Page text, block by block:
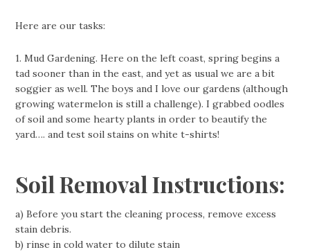
Here are our tasks:
1. Mud Gardening. Here on the left coast, spring begins a
tad sooner than in the east, and yet as usual we are a bit
soggier as well. The boys and I love our gardens (although
growing watermelon is still a challenge). I grabbed oodles
of soil and some hearty plants in order to beautify the
yard…. and test soil stains on white t-shirts!
Soil Removal Instructions:
a) Before you start the cleaning process, remove excess
stain debris.
b) rinse in cold water to dilute stain